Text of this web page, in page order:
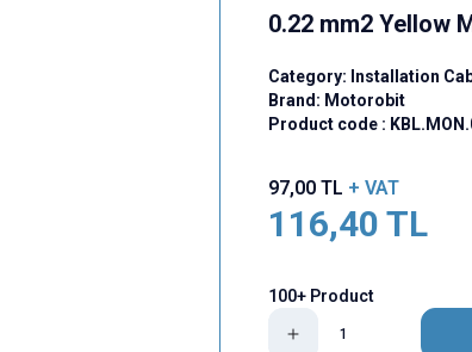
0.22 mm2 Yellow
Category: Installation
Brand: Motorobit
Product code :
97,00TL + VAT
116,40 TL
100+ Product